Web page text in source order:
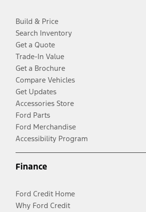
Build & Price
Search Inventory
Get a Quote
Trade-In Value
Get a Brochure
Compare Vehicles
Get Updates
Accessories Store
Ford Parts
Ford Merchandise
Accessibility Program
Finance
Ford Credit Home
Why Ford Credit